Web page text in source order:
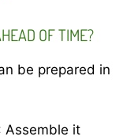
OF TIME?
be prepared in
Assemble it